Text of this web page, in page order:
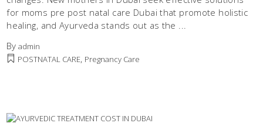
for moms pre post natal care Dubai that promote holistic
healing, and Ayurveda stands out as the
Byadmin
POSTNATAL CARE, Pregnancy Care